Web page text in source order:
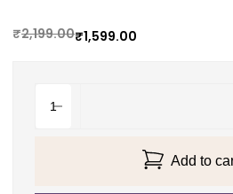
₹2,199.00₹1,599.00
Add to